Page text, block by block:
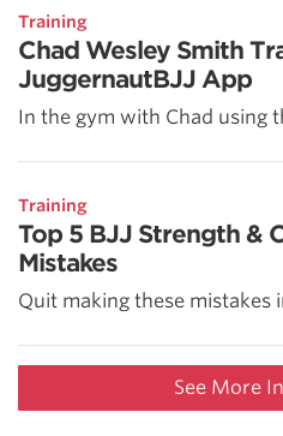
Training
Chad Wesley Smith
JuggernautBJJ App
In the gym with Chad using
Training
Top 5 BJJ Strength &
Mistakes
Quit making these mistakes
See More